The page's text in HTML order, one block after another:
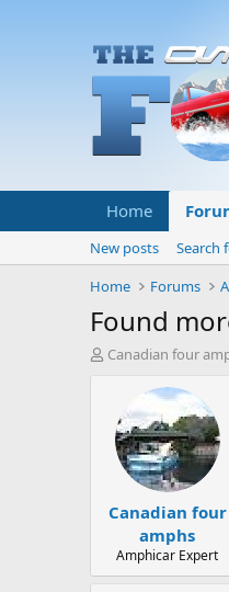
Home
New posts
Search
Home
Forums
Found
T
a
Canadian four
Canadian four
amphs
Amphicar Expert